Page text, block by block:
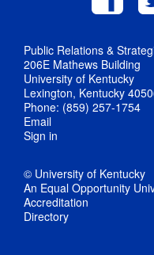
Public Relations &
206E Mathews Building
University of Kentucky
Lexington, Kentucky
Phone: (859) 257-1754
Email
Sign in
© University of Kentucky
An Equal Opportunity
Accreditation
Directory